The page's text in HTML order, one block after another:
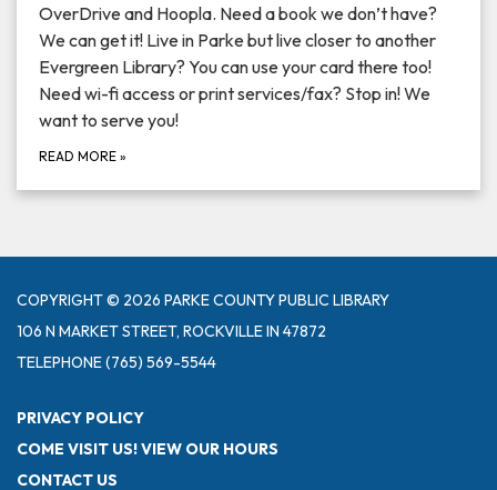
OverDrive and Hoopla. Need a book we don’t have?
We can get it! Live in Parke but live closer to another
Evergreen Library? You can use your card there too!
Need wi-fi access or print services/fax? Stop in! We
want to serve you!
READ MORE »
COPYRIGHT © 2026 PARKE COUNTY PUBLIC LIBRARY
106 N MARKET STREET, ROCKVILLE IN 47872
TELEPHONE(765) 569-5544
PRIVACY POLICY
COME VISIT US! VIEW OUR HOURS
CONTACT US